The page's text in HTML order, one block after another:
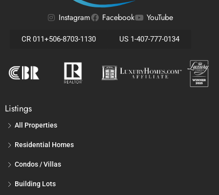
Instagram Facebook YouTube
CR 011+506-8703-1130 US 1-407-777-0134
Listings
All Properties
Residential Homes
Condos / Villas
Building Lots